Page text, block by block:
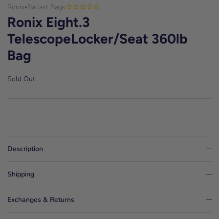
Ronix•Ballast Bags
Ronix Eight.3
TelescopeLocker/Seat 360lb
Bag
Sold Out
Description
Shipping
Exchanges & Returns